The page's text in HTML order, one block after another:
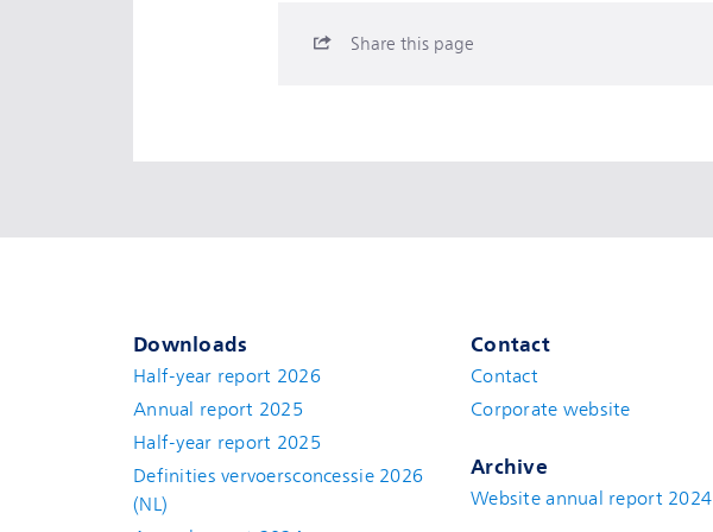
Share this page
Downloads
Half-year report 2026
Annual report 2025
Half-year report 2025
Definities vervoersconcessie 2026
(NL)
Contact
Contact(new window)
Corporate website
Archive
Website annual report 2024